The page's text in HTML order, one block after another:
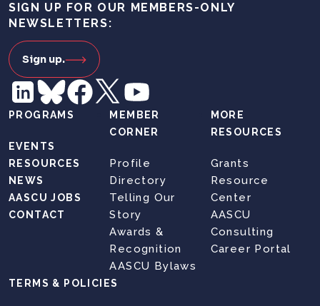
SIGN UP FOR OUR MEMBERS-ONLY
NEWSLETTERS:
Sign up.
PROGRAMS
EVENTS
RESOURCES
NEWS
AASCU JOBS
CONTACT
MEMBER
CORNER
Profile
Directory
Telling Our
Story
Awards &
Recognition
AASCU Bylaws
MORE
RESOURCES
Grants
Resource
Center
AASCU
Consulting
Career Portal
TERMS & POLICIES